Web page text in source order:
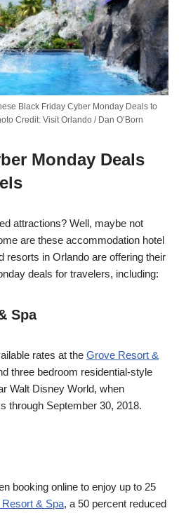
Black Friday Cyber Monday Deals to
Credit: Visit Orlando / Dan O’Born
Monday Deals
attractions? Well, maybe not
are these accommodation hotel
resorts in Orlando are offering their
deals for travelers, including:
Spa
rates at the Grove Resort &
three bedroom residential-style
Walt Disney World, when
through September 30, 2018.
booking online to enjoy up to 25
Resort & Spa, a 50 percent reduced